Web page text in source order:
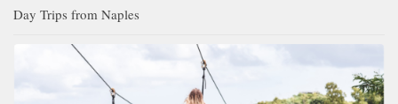
Day Trips from Naples